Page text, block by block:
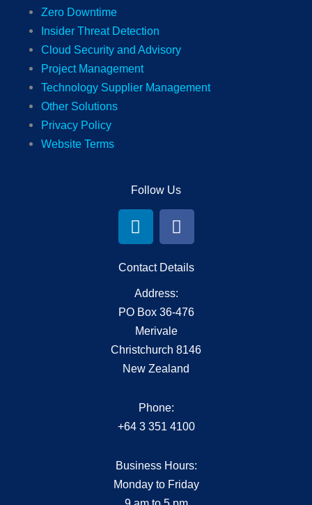
Zero Downtime
Insider Threat Detection
Cloud Security and Advisory
Project Management
Technology Supplier Management
Other Solutions
Privacy Policy
Website Terms
Follow Us
L
i
k
e
d
i
n
F
a
e
b
o
o
k
Contact Details
Address:
PO Box 36-476
Merivale
Christchurch 8146
New Zealand
Phone:
+64 3 351 4100
Business Hours:
Monday to Friday